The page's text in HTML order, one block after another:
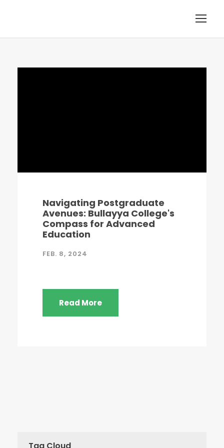
Navigating Postgraduate
Avenues: Bullayya College's
Compass for Advanced
Education
FEB. 8, 2024
Read More